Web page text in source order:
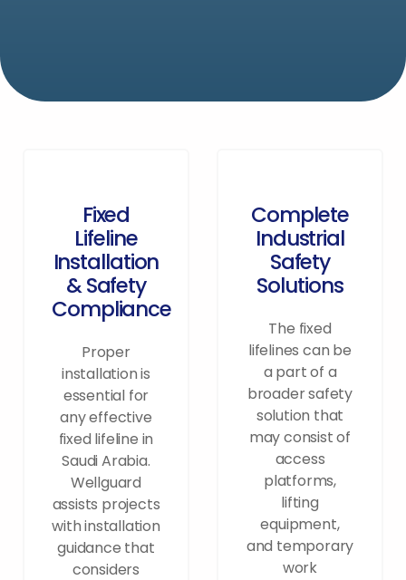
Fixed
Lifeline
Installation
& Safety
Compliance
Proper
installation is
essential for
any effective
fixed lifeline in
Saudi Arabia.
Wellguard
assists projects
with installation
guidance that
considers
Complete
Industrial
Safety
Solutions
The fixed
lifelines can be
a part of a
broader safety
solution that
may consist of
access
platforms,
lifting
equipment,
and temporary
work